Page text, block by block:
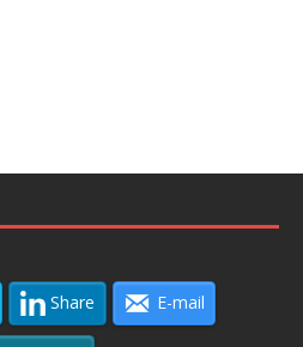
Share E-mail